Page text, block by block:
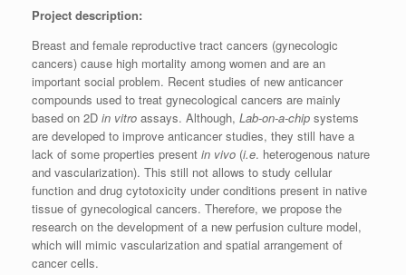
Project description:
Breast and female reproductive tract cancers (gynecologic
cancers) cause high mortality among women and are an
important social problem. Recent studies of new anticancer
compounds used to treat gynecological cancers are mainly
based on 2D in vitro assays. Although, Lab-on-a-chip systems
are developed to improve anticancer studies, they still have a
lack of some properties present in vivo (i.e. heterogenous nature
and vascularization). This still not allows to study cellular
function and drug cytotoxicity under conditions present in native
tissue of gynecological cancers. Therefore, we propose the
research on the development of a new perfusion culture model,
which will mimic vascularization and spatial arrangement of
cancer cells.